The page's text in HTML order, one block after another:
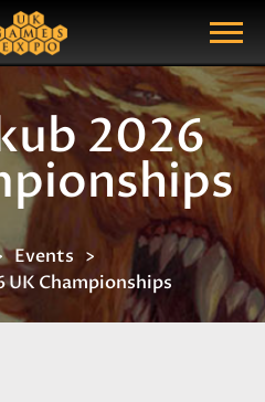
Show Menu
2026
Events
UK Championships